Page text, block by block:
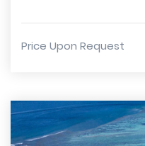
Price Upon Request